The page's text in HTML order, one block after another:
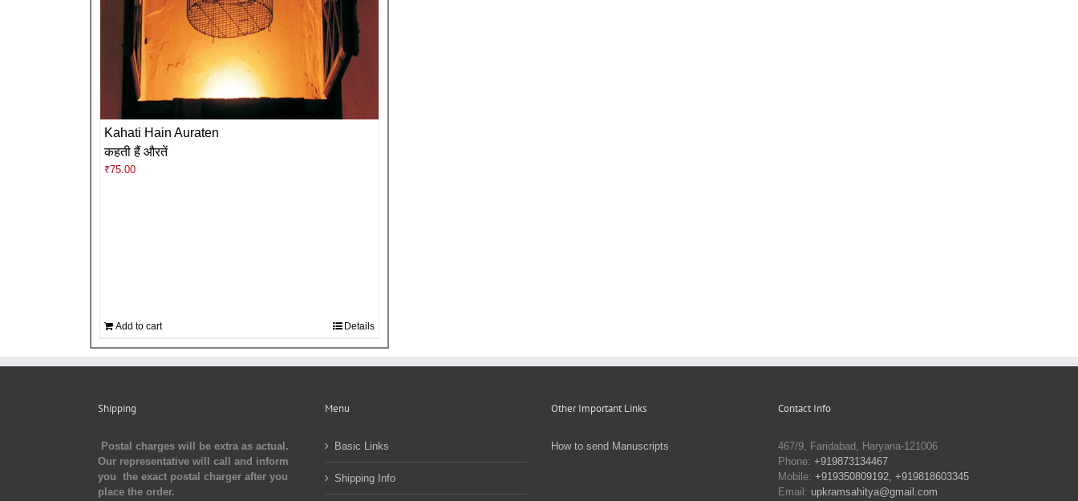
Kahati Hain Auraten
कहती हैं औरतें
₹75.00
Add to cart Details
Shipping
Postal charges will be extra as actual.
Our representative will call and inform
you the exact postal charger after you
place the order.
Menu
Basic Links
Shipping Info
Other Important Links
How to send Manuscripts
Contact Info
467/9, Faridabad, Haryana-121006
Phone: +919873134467
Mobile: +919350809192, +919818603345
Email: upkramsahitya@gmail.com